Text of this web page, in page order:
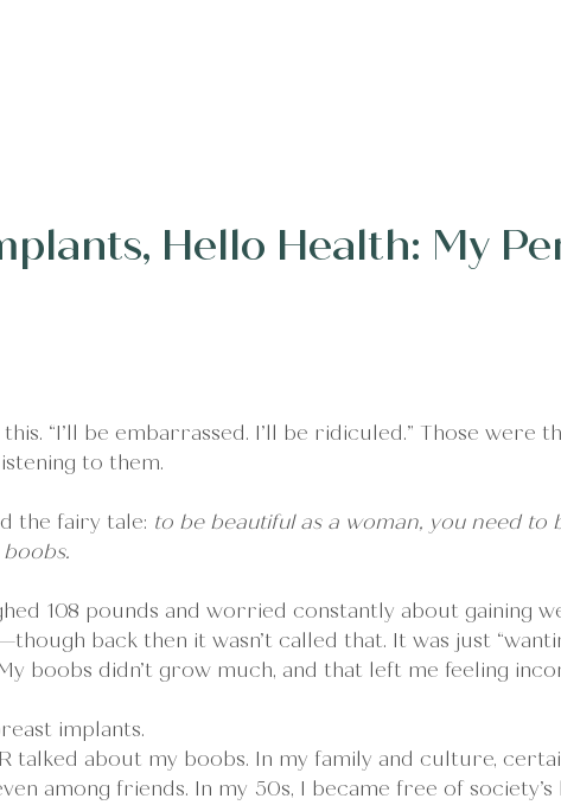
Hello Health: My
“I’ll be embarrassed. I’ll be ridiculed.” Those were
to them.
the fairy tale: to be beautiful as a woman, you need to
108 pounds and worried constantly about gaining
back then it wasn’t called that. It was just
boobs didn’t grow much, and that left me feeling
implants.
talked about my boobs. In my family and culture,
among friends. In my 50s, I became free of society’s